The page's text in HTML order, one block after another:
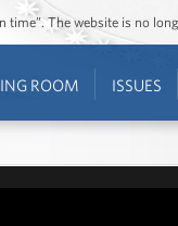
time”. The website is no
ROOM ISSUES